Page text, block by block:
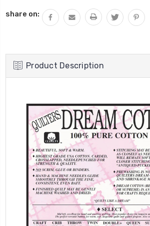
share on:
Product Description